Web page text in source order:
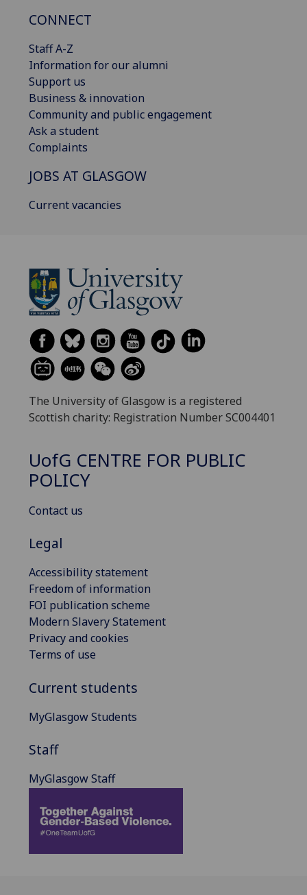
CONNECT
Staff A-Z
Information for our alumni
Support us
Business & innovation
Community and public engagement
Ask a student
Complaints
JOBS AT GLASGOW
Current vacancies
The University of Glasgow is a registered
Scottish charity: Registration Number SC004401
UofG CENTRE FOR PUBLIC
POLICY
Contact us
Legal
Accessibility statement
Freedom of information
FOI publication scheme
Modern Slavery Statement
Privacy and cookies
Terms of use
Current students
MyGlasgow Students
Staff
MyGlasgow Staff